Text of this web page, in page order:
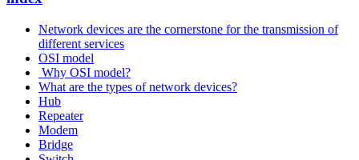
Network devices are the cornerstone for the transmission of
different services
OSI model
Why OSI model?
What are the types of network devices?
Hub
Repeater
Modem
Bridge